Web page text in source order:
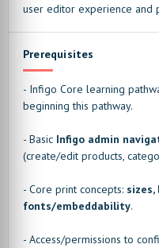
user editor experience and
Prerequisites
- Infigo Core learning
beginning this pathway.
- Basic Infigo admin
(create/edit products,
- Core print concepts:
fonts/embeddability.
- Access/permissions to